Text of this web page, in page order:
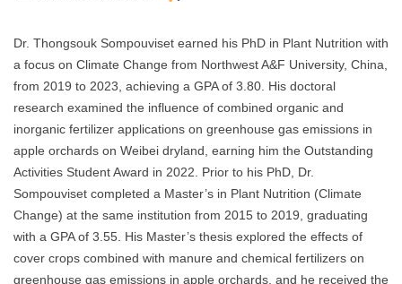
Dr. Thongsouk Sompouviset earned his PhD in Plant Nutrition with
a focus on Climate Change from Northwest A&F University, China,
from 2019 to 2023, achieving a GPA of 3.80. His doctoral
research examined the influence of combined organic and
inorganic fertilizer applications on greenhouse gas emissions in
apple orchards on Weibei dryland, earning him the Outstanding
Activities Student Award in 2022. Prior to his PhD, Dr.
Sompouviset completed a Master’s in Plant Nutrition (Climate
Change) at the same institution from 2015 to 2019, graduating
with a GPA of 3.55. His Master’s thesis explored the effects of
cover crops combined with manure and chemical fertilizers on
greenhouse gas emissions in apple orchards, and he received the